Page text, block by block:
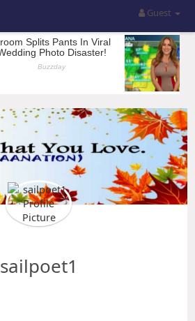
Guest
sailpoet1